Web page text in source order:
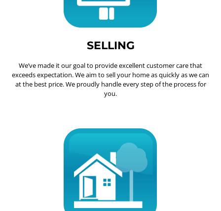
SELLING
We’ve made it our goal to provide excellent customer care that
exceeds expectation. We aim to sell your home as quickly as we can
at the best price. We proudly handle every step of the process for
you.